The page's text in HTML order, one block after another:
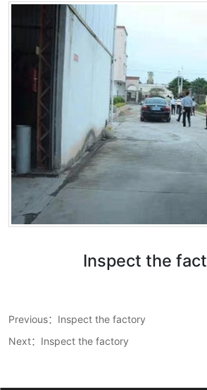
Inspect the
Previous： Inspect the factory
Next： Inspect the factory
Click and copy